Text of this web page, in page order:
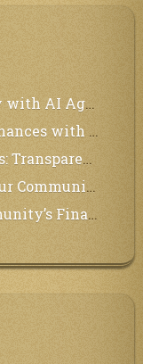
MCP Integration!
In-App Payments!
for Residents!
Got You Covered!
Management System!